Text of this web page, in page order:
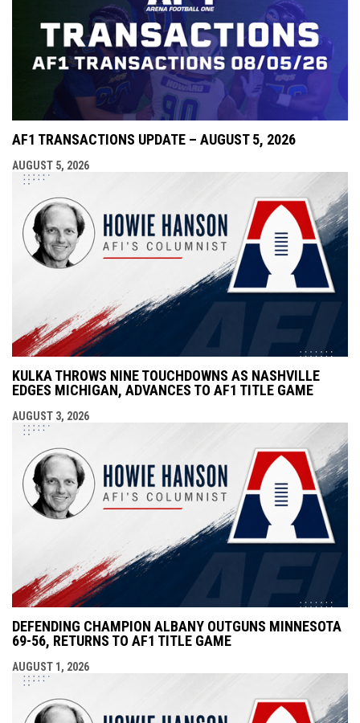
AF1 TRANSACTIONS UPDATE – AUGUST 5, 2026
AUGUST 5, 2026
KULKA THROWS NINE TOUCHDOWNS AS NASHVILLE
EDGES MICHIGAN, ADVANCES TO AF1 TITLE GAME
AUGUST 3, 2026
DEFENDING CHAMPION ALBANY OUTGUNS MINNESOTA
69-56, RETURNS TO AF1 TITLE GAME
AUGUST 1, 2026